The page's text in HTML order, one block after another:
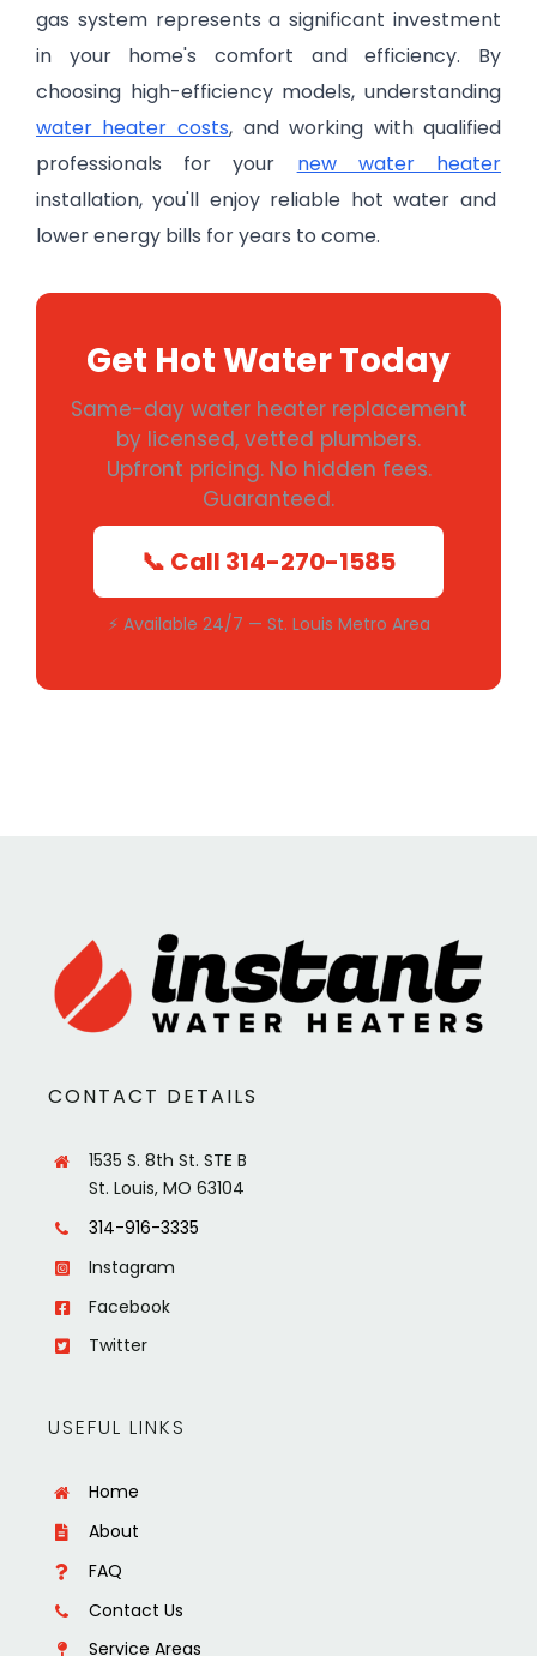
gas system represents a significant investment
in your home's comfort and efficiency. By
choosing high-efficiency models, understanding
water heater costs, and working with qualified
professionals for your new water heater
installation, you'll enjoy reliable hot water and
lower energy bills for years to come.
Get Hot Water Today
Same-day water heater replacement
by licensed, vetted plumbers.
Upfront pricing. No hidden fees.
Guaranteed.
📞 Call 314-270-1585
⚡ Available 24/7 — St. Louis Metro Area
CONTACT DETAILS
1535 S. 8th St. STE B
St. Louis, MO 63104
314-916-3335
Instagram
Facebook
Twitter
USEFUL LINKS
Home
About
FAQ
Contact Us
Service Areas